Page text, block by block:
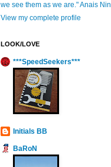
we see them as we are." Anais Nin
View my complete profile
LOOK/LOVE
***SpeedSeekers***
Initials BB
BaRoN